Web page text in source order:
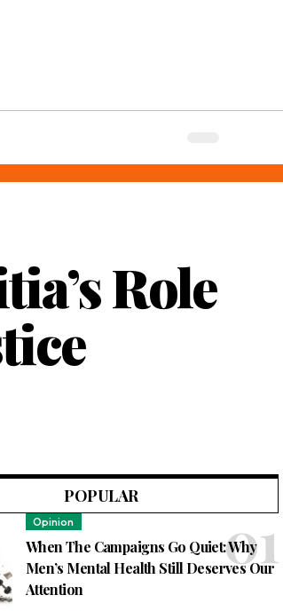
Role
POPULAR
Opinion
When The Campaigns Go Quiet: Why
Men’s Mental Health Still Deserves Our
Attention